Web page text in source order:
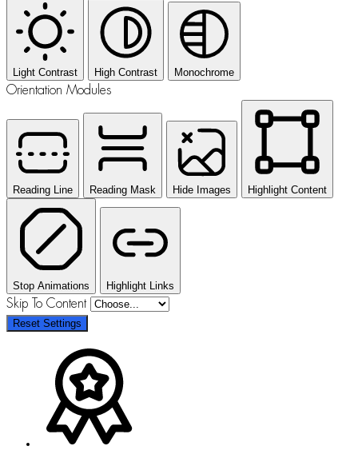
Light Contrast High Contrast Monochrome
Orientation Modules
Reading Line Reading Mask Hide Images Highlight Content
Stop Animations Highlight Links
Skip To Content
Reset Settings